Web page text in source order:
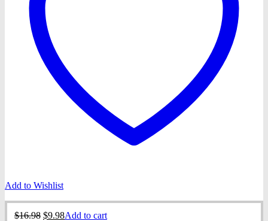
Add to Wishlist
$16.98 Original
$9.98Current
Add to cart